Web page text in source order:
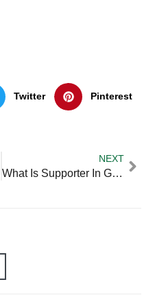
Twitter Pinterest
NEXT
What Is Supporter In Ggym — Practical Tips And Expert Advice